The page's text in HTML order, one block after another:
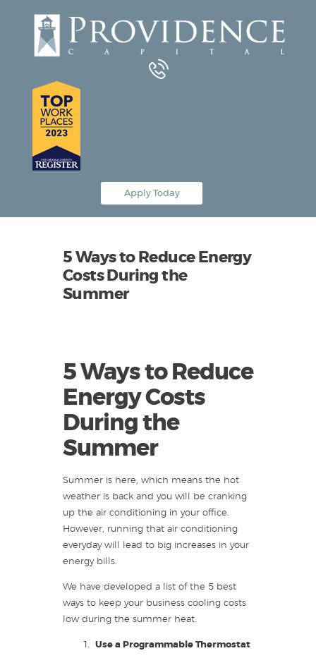
Apply Today
Equipment Leasing
About
Contact
5 Ways to Reduce Energy
Costs During the
Summer
5 Ways to Reduce
Energy Costs
During the
Summer
Summer is here, which means the hot
weather is back and you will be cranking
up the air conditioning in your office.
However, running that air conditioning
everyday will lead to big increases in your
energy bills.
We have developed a list of the 5 best
ways to keep your business cooling costs
low during the summer heat.
1. Use a Programmable Thermostat